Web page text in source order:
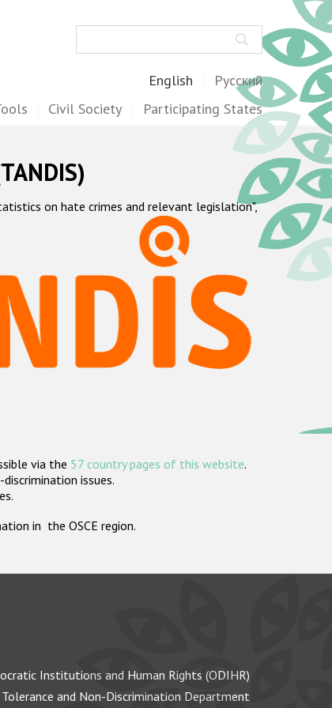
English Русский
Civil Society Participating States
on hate crimes and relevant legislation",
via the 57 country pages of this website.
issues.
in the OSCE region.
Institutions and Human Rights (ODIHR)
Tolerance and Non-Discrimination Department